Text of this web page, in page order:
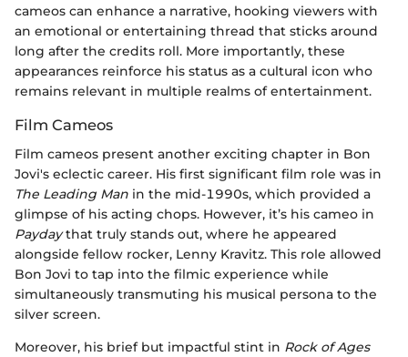
cameos can enhance a narrative, hooking viewers with
an emotional or entertaining thread that sticks around
long after the credits roll. More importantly, these
appearances reinforce his status as a cultural icon who
remains relevant in multiple realms of entertainment.
Film Cameos
Film cameos present another exciting chapter in Bon
Jovi's eclectic career. His first significant film role was in
The Leading Man in the mid-1990s, which provided a
glimpse of his acting chops. However, it’s his cameo in
Paydaythat truly stands out, where he appeared
alongside fellow rocker, Lenny Kravitz. This role allowed
Bon Jovi to tap into the filmic experience while
simultaneously transmuting his musical persona to the
silver screen.
Moreover, his brief but impactful stint in Rock of Ages